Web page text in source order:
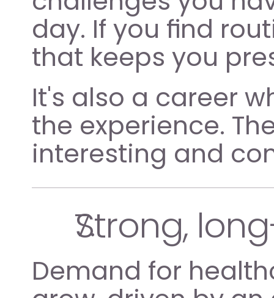
day. If you find
that keeps you
It's also a career
the experience.
interesting and
Strong,
Demand for